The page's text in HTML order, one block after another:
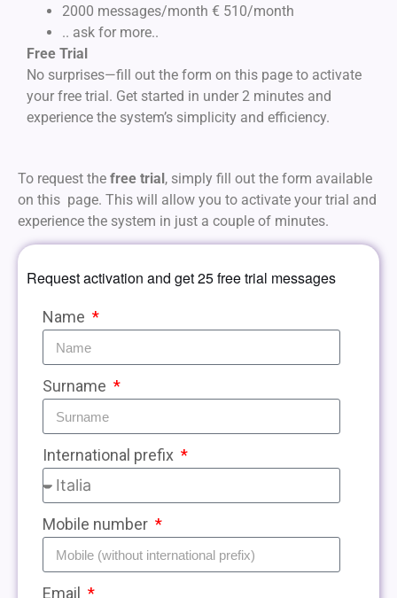
2000 messages/month € 510/month
.. ask for more..
Free Trial
No surprises—fill out the form on this page to activate
your free trial. Get started in under 2 minutes and
experience the system’s simplicity and efficiency.
To request the free trial, simply fill out the form available
on this page. This will allow you to activate your trial and
experience the system in just a couple of minutes.
Request activation and get 25 free trial messages